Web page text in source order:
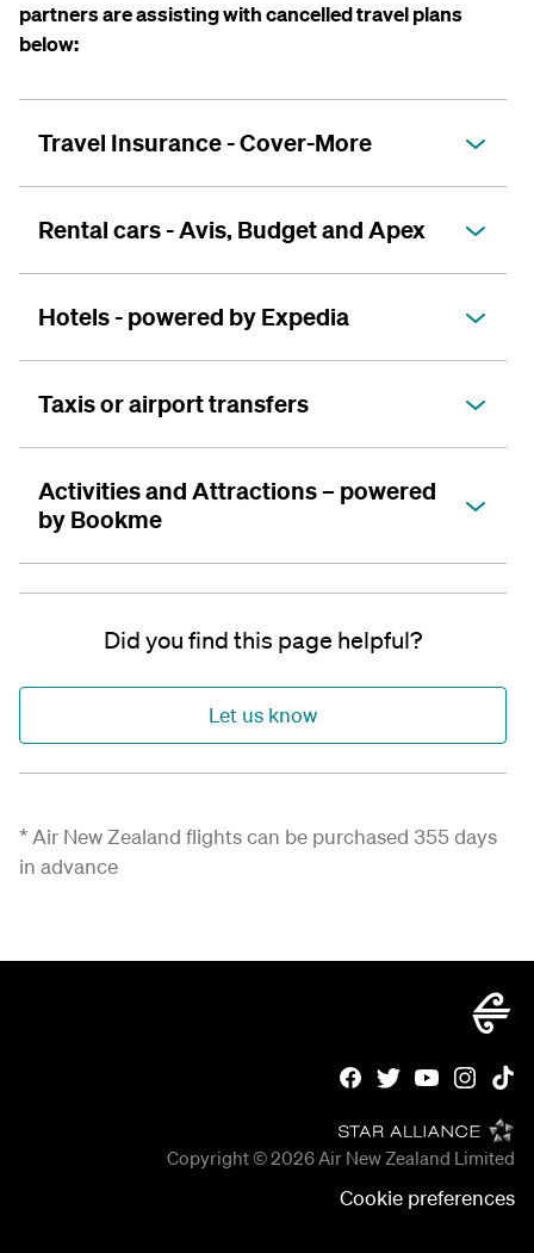
partners are assisting with cancelled travel plans
below:
Travel Insurance - Cover-More
Rental cars - Avis, Budget and Apex
Hotels - powered by Expedia
Taxis or airport transfers
Activities and Attractions – powered
by Bookme
Did you find this page helpful?
Let us know
*Air New Zealand flights can be purchased 355 days
in advance
Copyright © 2026Air New Zealand Limited
Cookie preferences